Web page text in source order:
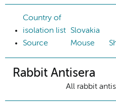
Country of
isolation list
Slovakia
Source
Mouse
Rabbit Antisera
All rabbit